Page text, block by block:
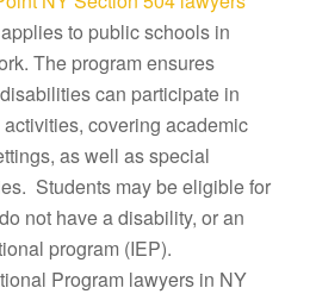
to public schools in
The program ensures
can participate in
covering academic
as well as special
Students may be eligible for
not have a disability, or an
program (IEP).
Program lawyers in NY